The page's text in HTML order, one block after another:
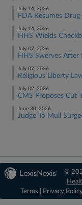
July 14, 2026
FDA Resumes
July 14, 2026
HHS Wields
July 07, 2026
HHS Swerves After
July 07, 2026
Religious Liberty
July 02, 2026
CMS Proposes Cut
June 30, 2026
Judge To Mull
©
Terms
Privacy